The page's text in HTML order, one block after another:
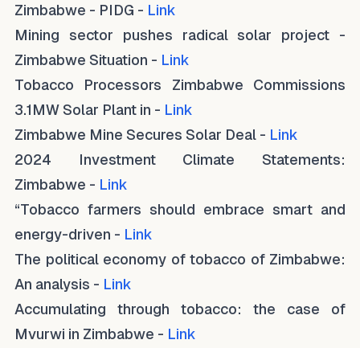
Zimbabwe - PIDG - Link
Mining sector pushes radical solar project -
Zimbabwe Situation - Link
Tobacco Processors Zimbabwe Commissions
3.1MW Solar Plant in - Link
Zimbabwe Mine Secures Solar Deal - Link
2024 Investment Climate Statements:
Zimbabwe - Link
“Tobacco farmers should embrace smart and
energy-driven - Link
The political economy of tobacco of Zimbabwe:
An analysis - Link
Accumulating through tobacco: the case of
Mvurwi in Zimbabwe - Link